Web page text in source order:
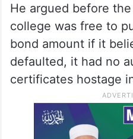
He argued before
college was free to
bond amount if it
defaulted, it had no
certificates hostage